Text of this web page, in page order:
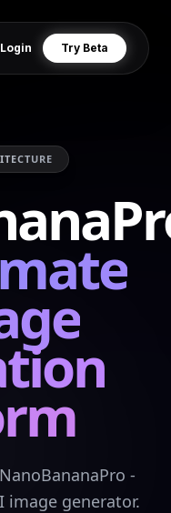
Login Try Beta
-
image generator.